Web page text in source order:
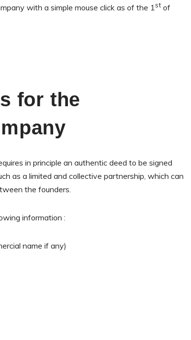
with a simple mouse click as of the 1st of
for the
in principle an authentic deed to be signed
as a limited and collective partnership, which can
the founders.
information :
name if any)